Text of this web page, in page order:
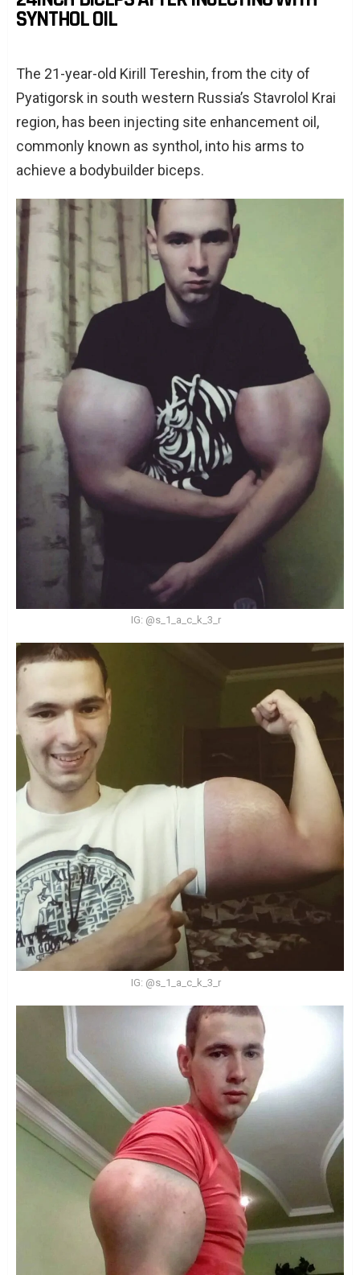
SYNTHOL OIL
The 21-year-old Kirill Tereshin, from the city of
Pyatigorsk in south western Russia’s Stavrolol Krai
region, has been injecting site enhancement oil,
commonly known as synthol, into his arms to
achieve a bodybuilder biceps.
IG: @s_1_a_c_k_3_r
IG: @s_1_a_c_k_3_r